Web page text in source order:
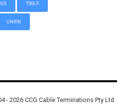
TOOLS
UNION
2026 CCG Cable Terminations Pty Ltd